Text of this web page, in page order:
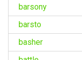
barsony
barsto
basher